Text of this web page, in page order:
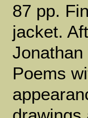
87 pp.
jacket.
Poems